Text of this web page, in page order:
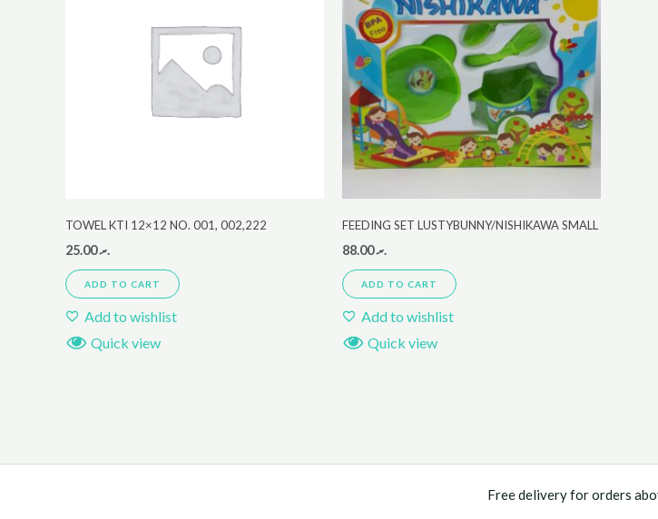
TOWEL KTI 12×12 NO. 001, 002,222
.ރ25.00
ADD TO CART
Add to wishlist
Quick view
FEEDING SET LUSTYBUNNY/NISHIKAWA SMALL
.ރ88.00
ADD TO CART
Add to wishlist
Quick view
Free delivery for orders